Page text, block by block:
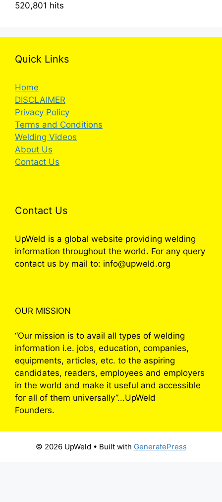
520,801 hits
Quick Links
Home
DISCLAIMER
Privacy Policy
Terms and Conditions
Welding Videos
About Us
Contact Us
Contact Us
UpWeld is a global website providing welding
information throughout the world. For any query
contact us by mail to: info@upweld.org
OUR MISSION
“Our mission is to avail all types of welding
information i.e. jobs, education, companies,
equipments, articles, etc. to the aspiring
candidates, readers, employees and employers
in the world and make it useful and accessible
for all of them universally”...UpWeld
Founders.
© 2026 UpWeld • Built with GeneratePress